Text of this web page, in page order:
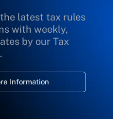
latest tax rules
with weekly,
by our Tax
Information